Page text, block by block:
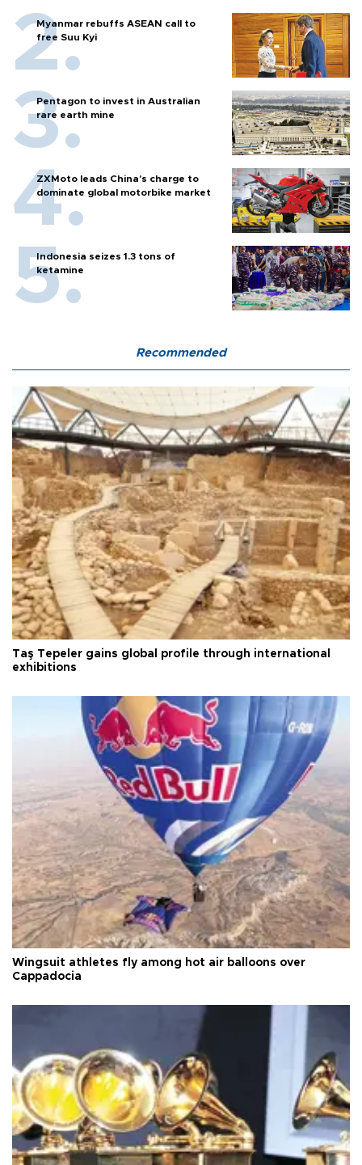
Myanmar rebuffs ASEAN call to
free Suu Kyi
Pentagon to invest in Australian
rare earth mine
ZXMoto leads China's charge to
dominate global motorbike market
Indonesia seizes 1.3 tons of
ketamine
Recommended
Taş Tepeler gains global profile through international
exhibitions
Wingsuit athletes fly among hot air balloons over
Cappadocia